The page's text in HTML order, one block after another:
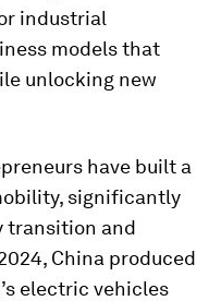
industrial
models that
unlocking new
have built a
significantly
transition and
China produced
electric vehicles